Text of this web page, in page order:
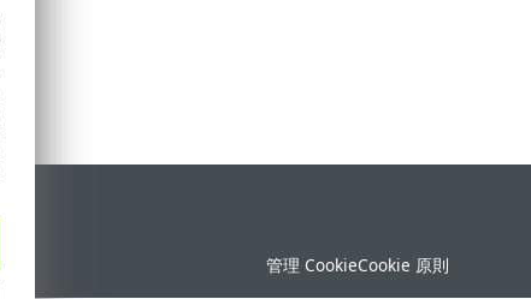
管理 CookieCookie 原則